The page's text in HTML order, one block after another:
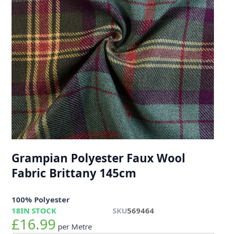
Grampian Polyester Faux Wool
Fabric Brittany 145cm
100% Polyester
18IN STOCK SKU569464
£16.99 per Metre